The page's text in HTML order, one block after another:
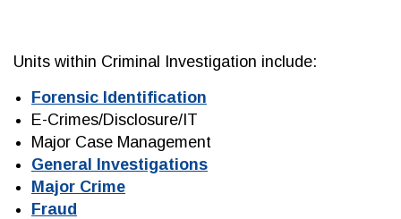
Units within Criminal Investigation include:
Forensic Identification
E-Crimes/Disclosure/IT
Major Case Management
General Investigations
Major Crime
Fraud